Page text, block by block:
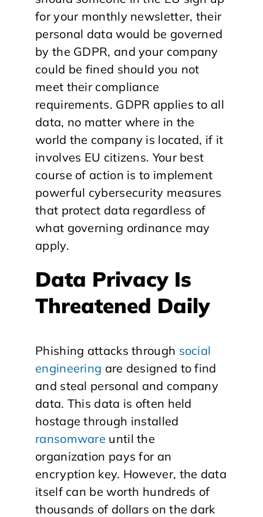
for your monthly newsletter, their
personal data would be governed
by the GDPR, and your company
could be fined should you not
meet their compliance
requirements. GDPR applies to all
data, no matter where in the
world the company is located, if it
involves EU citizens. Your best
course of action is to implement
powerful cybersecurity measures
that protect data regardless of
what governing ordinance may
apply.
Data Privacy Is
Threatened Daily
Phishing attacks through social
engineering are designed to find
and steal personal and company
data. This data is often held
hostage through installed
ransomware until the
organization pays for an
encryption key. However, the data
itself can be worth hundreds of
thousands of dollars on the dark